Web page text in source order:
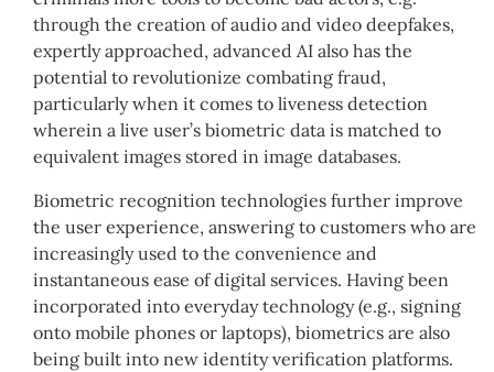
through the creation of audio and video deepfakes,
expertly approached, advanced AI also has the
potential to revolutionize combating fraud,
particularly when it comes to liveness detection
wherein a live user’s biometric data is matched to
equivalent images stored in image databases.
Biometric recognition technologies further improve
the user experience, answering to customers who are
increasingly used to the convenience and
instantaneous ease of digital services. Having been
incorporated into everyday technology (e.g., signing
onto mobile phones or laptops), biometrics are also
being built into new identity verification platforms.